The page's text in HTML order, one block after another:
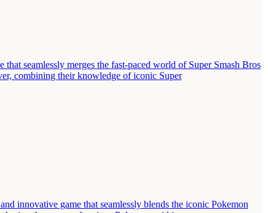
seamlessly merges the fast-paced world of Super Smash Bros
combining their knowledge of iconic Super
innovative game that seamlessly blends the iconic Pokemon